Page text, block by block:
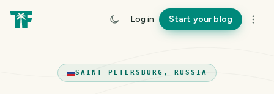
Log in Start your blog
SAINT PETERSBURG, RUSSIA